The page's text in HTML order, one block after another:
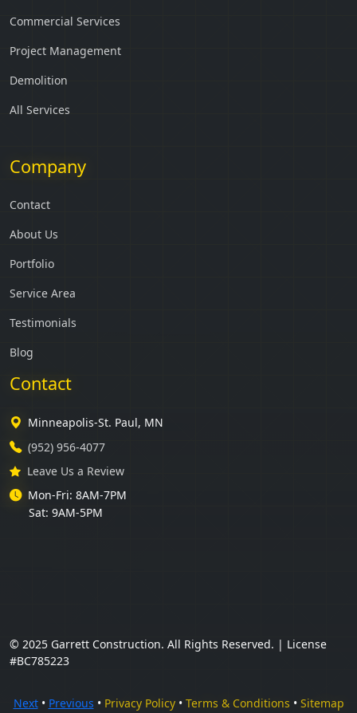
Commercial Services
Project Management
Demolition
All Services
Company
Contact
About Us
Portfolio
Service Area
Testimonials
Blog
Contact
Minneapolis-St. Paul, MN
(952) 956-4077
Leave Us a Review
Mon-Fri: 8AM-7PM
Sat: 9AM-5PM
© 2025 Garrett Construction. All Rights Reserved. | License
#BC785223
Next• Previous • Privacy Policy• Terms & Conditions • Sitemap